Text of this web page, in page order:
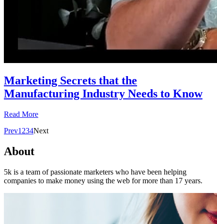
Marketing Secrets that the
Manufacturing Industry Needs to Know
Read More
Prev1 234Next
About
5k is a team of passionate marketers who have been helping
companies to make money using the web for more than 17 years.